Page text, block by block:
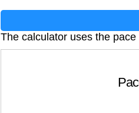
The calculator uses the pace